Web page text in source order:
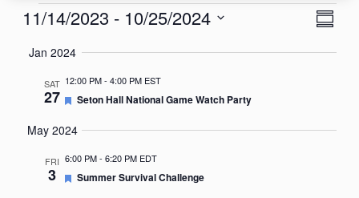
Events
11/14/2023 - 10/25/2024
date.
Jan 2024
SAT
27
12:00 PM- 4:00 PM EST
Featured
Seton Hall National Game Watch Party
May 2024
FRI
3
6:00 PM- 6:20 PM EDT
Featured
Summer Survival Challenge